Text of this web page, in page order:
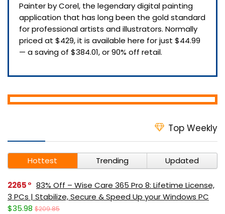
Painter by Corel, the legendary digital painting
application that has long been the gold standard
for professional artists and illustrators. Normally
priced at $429, it is available here for just $44.99
— a saving of $384.01, or 90% off retail.
Top Weekly
Hottest Trending Updated
2265
83% Off – Wise Care 365 Pro 8: Lifetime License,
3 PCs | Stabilize, Secure & Speed Up your Windows PC
$35.98 $209.85